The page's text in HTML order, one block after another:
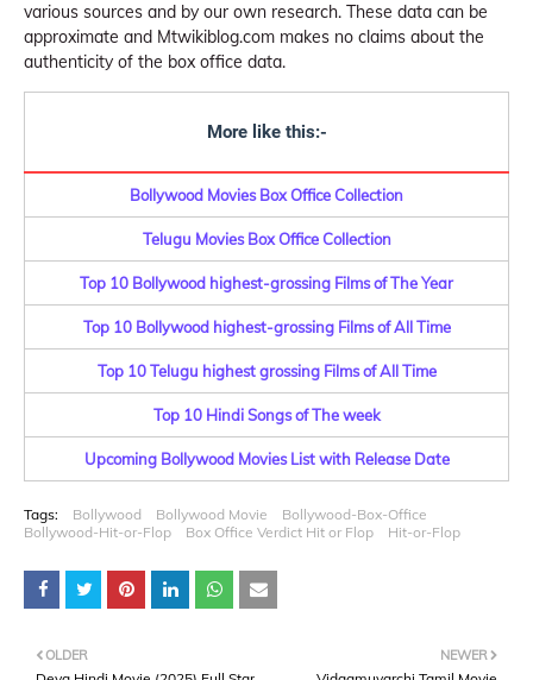
various sources and by our own research. These data can be
approximate and Mtwikiblog.com makes no claims about the
authenticity of the box office data.
More like this:-
Bollywood Movies Box Office Collection
Telugu Movies Box Office Collection
Top 10 Bollywood highest-grossing Films of The Year
Top 10 Bollywood highest-grossing Films of All Time
Top 10 Telugu highest grossing Films of All Time
Top 10 Hindi Songs of The week
Upcoming Bollywood Movies List with Release Date
Tags: Bollywood Bollywood Movie
Bollywood-Box-Office
Bollywood-Hit-or-Flop
Box Office Verdict Hit or Flop Hit-or-Flop
NEWER
OLDER